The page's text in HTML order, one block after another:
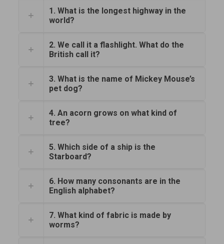
1. What is the longest highway in the
world?
2. We call it a flashlight. What do the
British call it?
3. What is the name of Mickey Mouse’s
pet dog?
4. An acorn grows on what kind of
tree?
5. Which side of a ship is the
Starboard?
6. How many consonants are in the
English alphabet?
7. What kind of fabric is made by
worms?